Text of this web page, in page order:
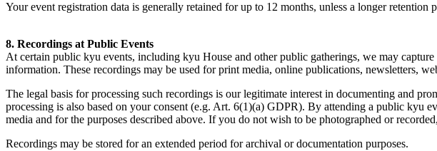
Your event registration data is generally retained for up to 12 months, unless a longer retention
8. Recordings at Public Events
At certain public kyu events, including kyu House and other public gatherings, we may
information. These recordings may be used for print media, online publications, newsletters,
The legal basis for processing such recordings is our legitimate interest in documenting and
processing is also based on your consent (e.g. Art. 6(1)(a) GDPR). By attending a public kyu
media and for the purposes described above. If you do not wish to be photographed or
Recordings may be stored for an extended period for archival or documentation purposes.